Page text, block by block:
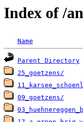
Index of /
Name
Parent Directory
25_goetzens/
09_goetzens/